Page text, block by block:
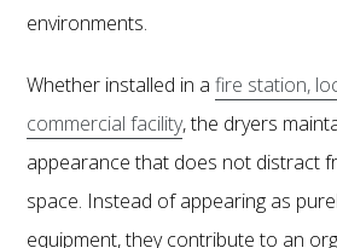
environments.
Whether installed in a fire station,
commercial facility, the dryers
appearance that does not distract
space. Instead of appearing as
equipment, they contribute to an